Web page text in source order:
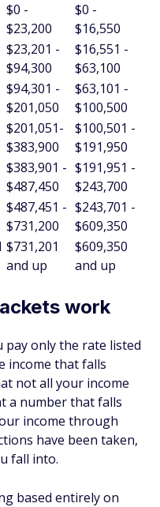
$0 -
$23,200
$0 -
$16,550
$23,201 -
$94,300
$16,551 -
$63,100
$94,301 -
$201,050
$63,101 -
$100,500
$201,051-
$383,900
$100,501 -
$191,950
$383,901 -
$487,450
$191,951 -
$243,700
$487,451 -
$731,200
$243,701 -
$609,350
$731,201
and up
$609,350
and up
work
pay only the rate listed
income that falls
not all your income
a number that falls
income through
have been taken,
fall into.
based entirely on